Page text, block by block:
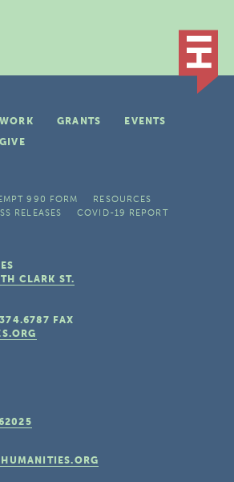
GRANTS
EVENTS
990 FORM
RESOURCES
RELEASES COVID-19 REPORT
CLARK ST.
FAX